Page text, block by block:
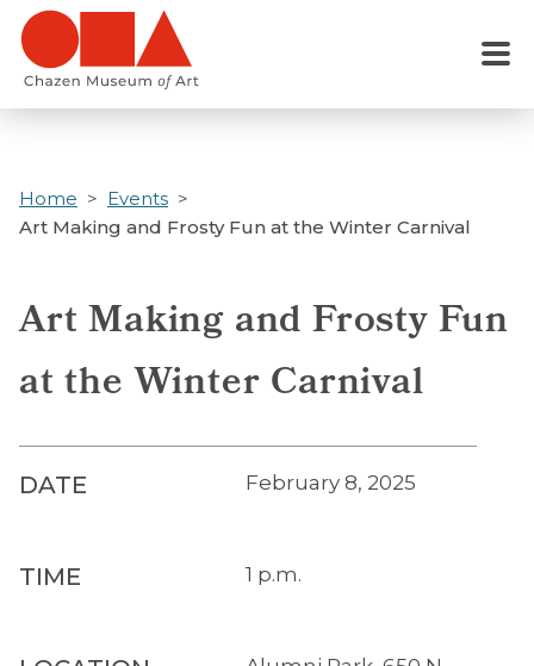
Skip
main
Menu
Home
Events
Art Making and Frosty Fun at the Winter Carnival
Art Making and Frosty Fun
at the Winter Carnival
DATE February 8, 2025
TIME 1 p.m.